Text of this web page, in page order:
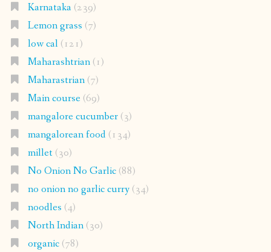
Karnataka(239)
Lemon grass (7)
low cal(121)
Maharashtrian(1)
Maharastrian(7)
Main course(69)
mangalore cucumber(3)
mangalorean food(134)
millet(30)
No Onion No Garlic(88)
no onion no garlic curry(34)
noodles (4)
North Indian(30)
organic(78)